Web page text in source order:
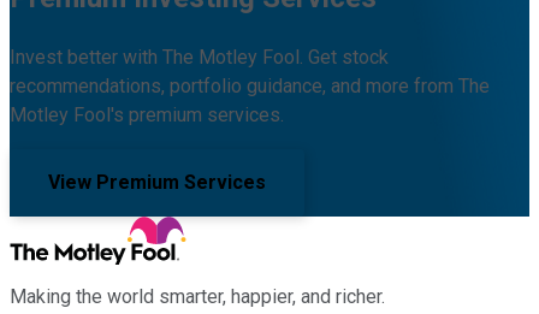
Invest better with The Motley Fool. Get stock
recommendations, portfolio guidance, and more from The
Motley Fool's premium services.
View Premium Services
Making the world smarter, happier, and richer.